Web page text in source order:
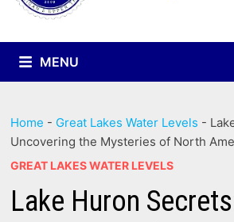
MENU
Home - Great Lakes Water Levels -
Uncovering the Mysteries of North
GREAT LAKES WATER LEVELS
Lake Huron